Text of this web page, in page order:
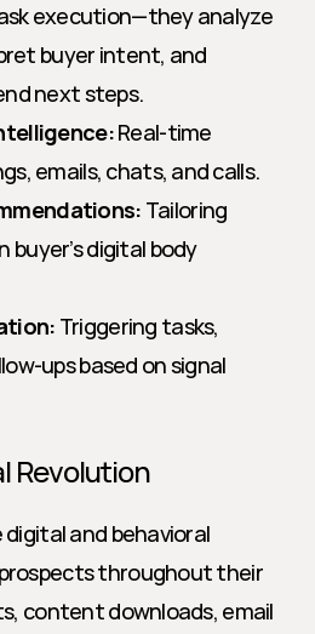
execution—they analyze
buyer intent, and
next steps.
Real-time
emails, chats, and calls.
Tailoring
buyer’s digital body
Triggering tasks,
ups based on signal
Revolution
and behavioral
throughout their
content downloads, email